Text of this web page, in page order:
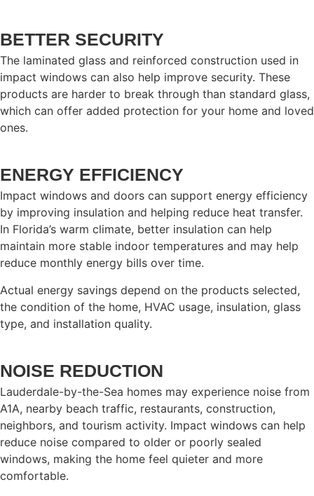
BETTER SECURITY
The laminated glass and reinforced construction used in
impact windows can also help improve security. These
products are harder to break through than standard glass,
which can offer added protection for your home and loved
ones.
ENERGY EFFICIENCY
Impact windows and doors can support energy efficiency
by improving insulation and helping reduce heat transfer.
In Florida’s warm climate, better insulation can help
maintain more stable indoor temperatures and may help
reduce monthly energy bills over time.
Actual energy savings depend on the products selected,
the condition of the home, HVAC usage, insulation, glass
type, and installation quality.
NOISE REDUCTION
Lauderdale-by-the-Sea homes may experience noise from
A1A, nearby beach traffic, restaurants, construction,
neighbors, and tourism activity. Impact windows can help
reduce noise compared to older or poorly sealed
windows, making the home feel quieter and more
comfortable.